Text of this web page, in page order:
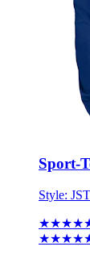
Sport-
Style: